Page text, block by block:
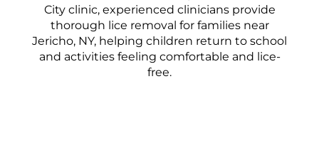
City clinic, experienced clinicians provide
thorough lice removal for families near
Jericho, NY, helping children return to school
and activities feeling comfortable and lice-
free.